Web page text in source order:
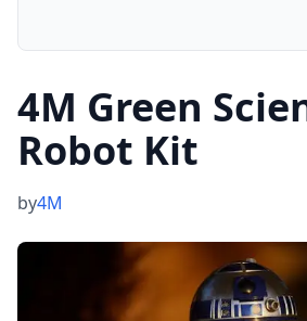
4M Green
Robot Kit
by4M